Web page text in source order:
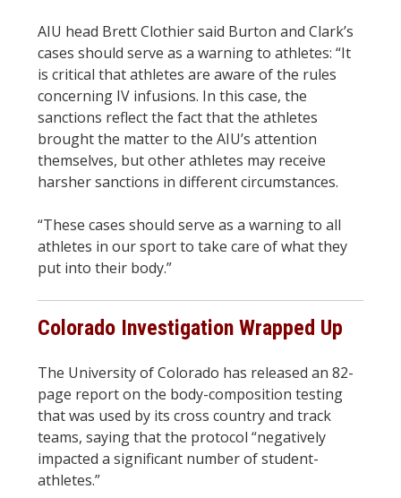
AIU head Brett Clothier said Burton and Clark’s
cases should serve as a warning to athletes: “It
is critical that athletes are aware of the rules
concerning IV infusions. In this case, the
sanctions reflect the fact that the athletes
brought the matter to the AIU’s attention
themselves, but other athletes may receive
harsher sanctions in different circumstances.
“These cases should serve as a warning to all
athletes in our sport to take care of what they
put into their body.”
Colorado Investigation Wrapped Up
The University of Colorado has released an 82-
page report on the body-composition testing
that was used by its cross country and track
teams, saying that the protocol “negatively
impacted a significant number of student-
athletes.”